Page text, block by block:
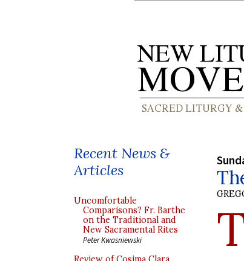
Recent News &
Articles
Uncomfortable
Comparisons? Fr. Barthe
on the Traditional and
New Sacramental Rites
Peter Kwasniewski